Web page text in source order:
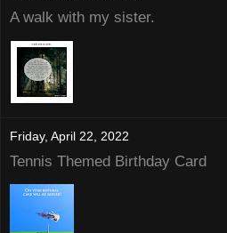
A walk with my sister.
Friday, April 22, 2022
Tennis Themed Birthday Card